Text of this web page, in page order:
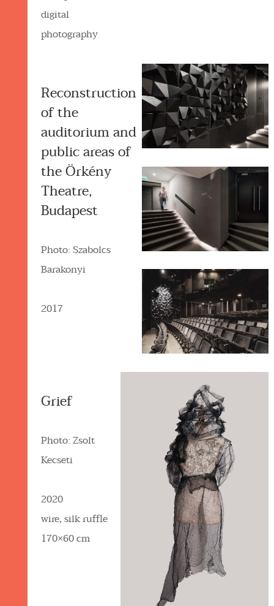
digital
photography
Reconstruction
of the
auditorium and
public areas of
the Örkény
Theatre,
Budapest
Photo: Szabolcs
Barakonyi
2017
Grief
Photo: Zsolt
Kecseti
2020
wire, silk ruffle
170×60 cm